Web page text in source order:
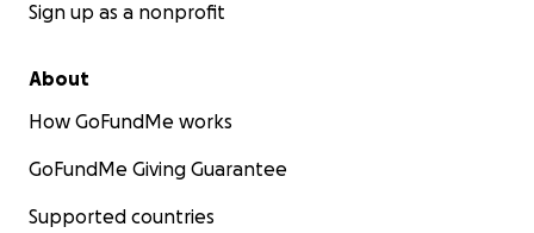
Sign up as a nonprofit
About
How GoFundMe works
GoFundMe Giving Guarantee
Supported countries